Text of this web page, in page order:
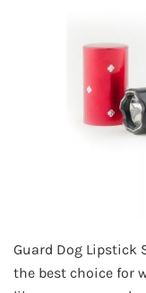
Guard Dog Lipstick
the best choice for